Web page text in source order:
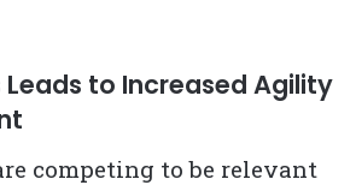
to Increased Agility
competing to be relevant